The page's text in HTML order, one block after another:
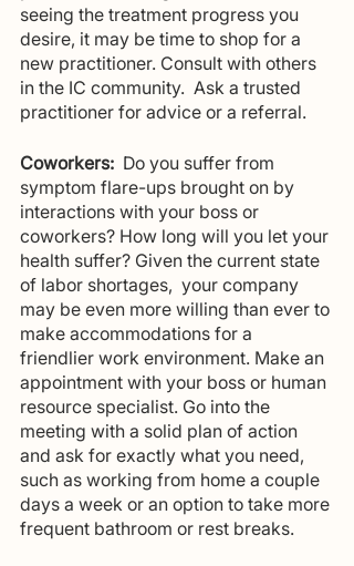
seeing the treatment progress you
desire, it may be time to shop for a
new practitioner. Consult with others
in the IC community.  Ask a trusted
practitioner for advice or a referral.
Coworkers:
  Do you suffer from
symptom flare-ups brought on by
interactions with your boss or
coworkers? How long will you let your
health suffer? Given the current state
of labor shortages,  your company
may be even more willing than ever to
make accommodations for a
friendlier work environment. Make an
appointment with your boss or human
resource specialist. Go into the
meeting with a solid plan of action
and ask for exactly what you need,
such as working from home a couple
days a week or an option to take more
frequent bathroom or rest breaks.